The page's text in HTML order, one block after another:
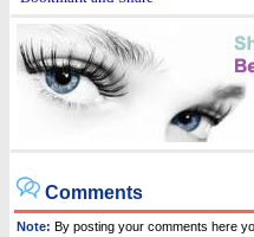
Comments
Note: By posting your comments here